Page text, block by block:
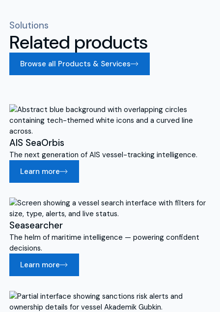
Solutions
Related products
Browse all Products & Services
AIS SeaOrbis
The next generation of AIS vessel-tracking intelligence.
Learn more
Seasearcher
The helm of maritime intelligence — powering confident
decisions.
Learn more